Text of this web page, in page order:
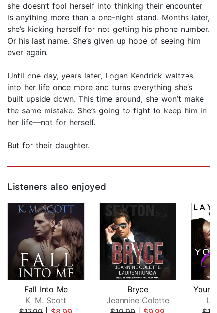
she doesn’t fool herself into thinking their encounter
is anything more than a one-night stand. Months later,
she’s kicking herself for not getting his phone number.
Or his last name. She’s given up hope of seeing him
ever again.
Until one day, years later, Logan Kendrick waltzes
into her life once more and turns everything she’s
built upside down. This time around, she won’t make
the same mistake. She’s going to fight to keep him in
her life—not for herself.
But for their daughter.
Listeners also enjoyed
Fall Into Me
K. M. Scott
Bryce
Jeannine Colette